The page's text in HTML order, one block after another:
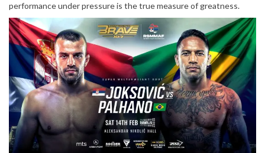
performance under pressure is the true measure of greatness.